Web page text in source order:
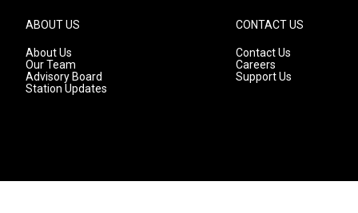
ABOUT US
About Us
Our Team
Advisory Board
Station Updates
CONTACT US
Contact Us
Careers
Support Us